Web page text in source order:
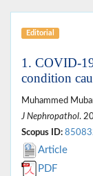
Editorial
1. COVID-
condition
Muhammed
J Nephropathol.
Scopus ID:
Article
PDF